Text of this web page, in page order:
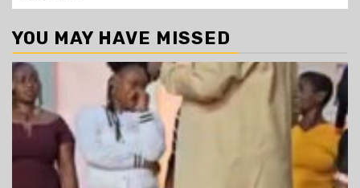
YOU MAY HAVE MISSED